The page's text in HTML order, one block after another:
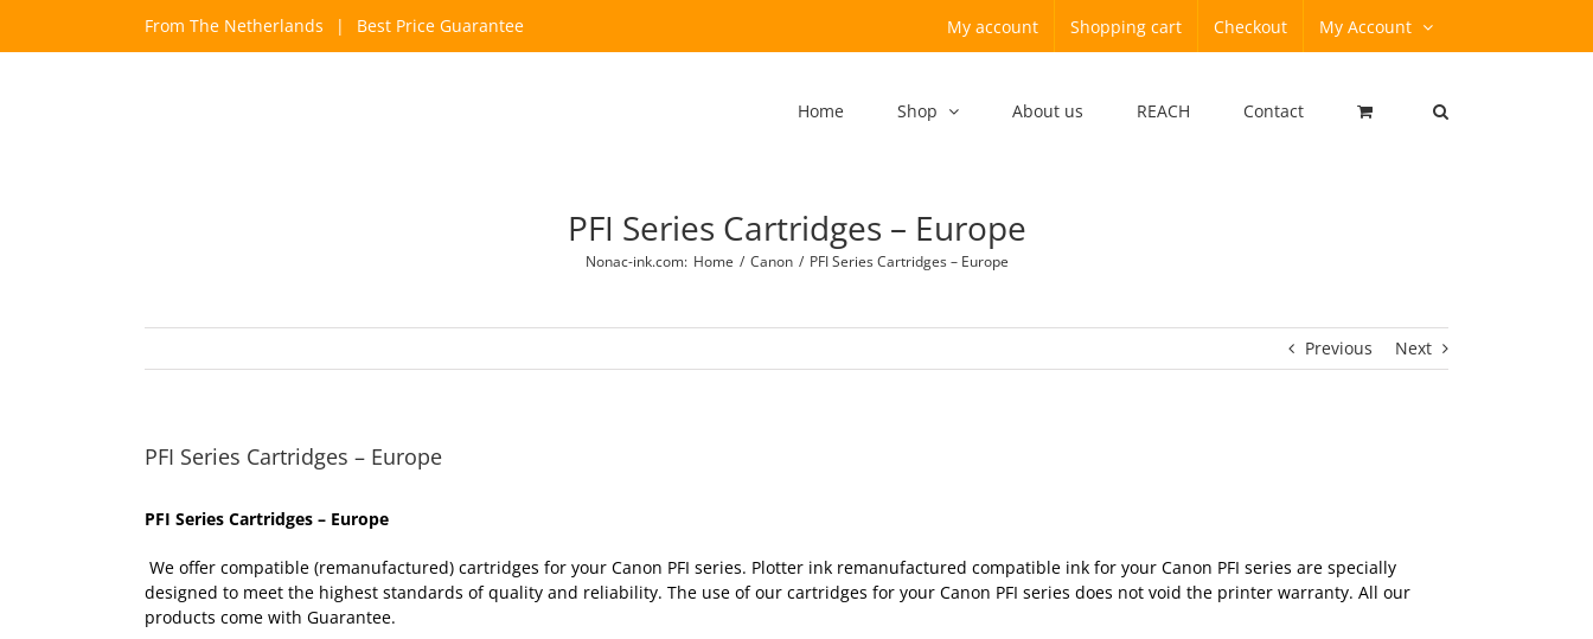
From The Netherlands | Best Price Guarantee My account Shopping cart Checkout My Account
Home Shop About us REACH Contact
PFI Series Cartridges – Europe
Nonac-ink.com: Home / Canon / PFI Series Cartridges – Europe
Previous Next
PFI Series Cartridges – Europe
PFI Series Cartridges – Europe
We offer compatible (remanufactured) cartridges for your Canon PFI series. Plotter ink remanufactured compatible ink for your Canon PFI series are specially
designed to meet the highest standards of quality and reliability. The use of our cartridges for your Canon PFI series does not void the printer warranty. All our
products come with Guarantee.